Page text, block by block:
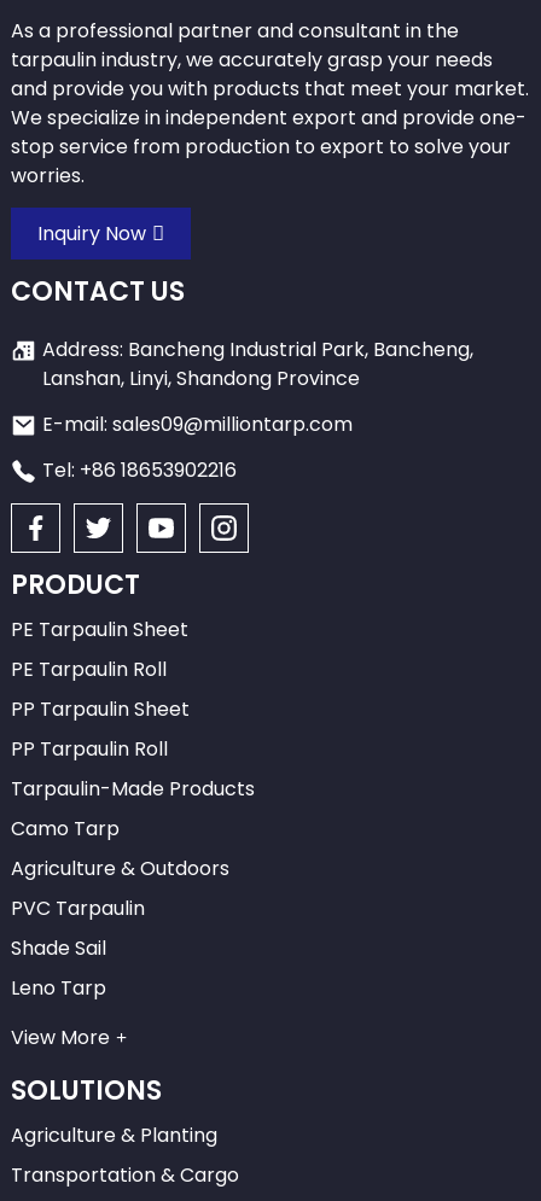
As a professional partner and consultant in the
tarpaulin industry, we accurately grasp your needs
and provide you with products that meet your market.
We specialize in independent export and provide one-
stop service from production to export to solve your
worries.
Inquiry Now
CONTACT US
Address: Bancheng Industrial Park, Bancheng,
Lanshan, Linyi, Shandong Province
E-mail: sales09@milliontarp.com
Tel: +86 18653902216
PRODUCT
PE Tarpaulin Sheet
PE Tarpaulin Roll
PP Tarpaulin Sheet
PP Tarpaulin Roll
Tarpaulin-Made Products
Camo Tarp
Agriculture & Outdoors
PVC Tarpaulin
Shade Sail
Leno Tarp
View More
SOLUTIONS
Agriculture & Planting
Transportation & Cargo